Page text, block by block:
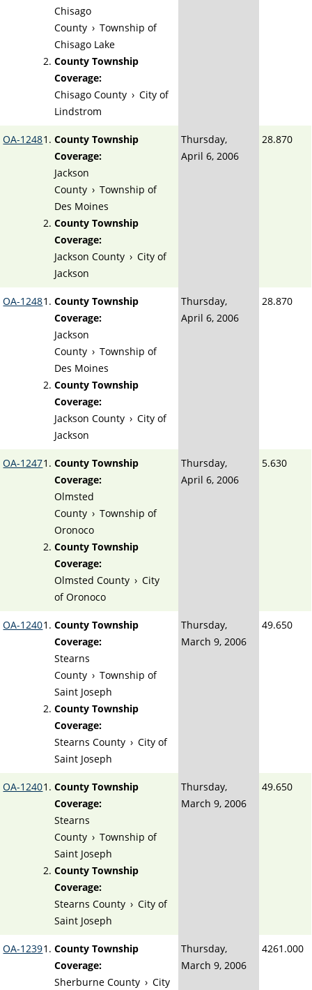
Chisago
County › Township of
Chisago Lake
County Township
Coverage:
Chisago County › City of
Lindstrom
OA-1248
County Township
Coverage:
Jackson
County › Township of
Des Moines
County Township
Coverage:
Jackson County › City of
Jackson
Thursday,
April 6, 2006
28.870
OA-1248
County Township
Coverage:
Jackson
County › Township of
Des Moines
County Township
Coverage:
Jackson County › City of
Jackson
Thursday,
April 6, 2006
28.870
OA-1247
County Township
Coverage:
Olmsted
County › Township of
Oronoco
County Township
Coverage:
Olmsted County › City
of Oronoco
Thursday,
April 6, 2006
5.630
OA-1240
County Township
Coverage:
Stearns
County › Township of
Saint Joseph
County Township
Coverage:
Stearns County › City of
Saint Joseph
Thursday,
March 9, 2006
49.650
OA-1240
County Township
Coverage:
Stearns
County › Township of
Saint Joseph
County Township
Coverage:
Stearns County › City of
Saint Joseph
Thursday,
March 9, 2006
49.650
OA-1239
County Township
Coverage:
Sherburne County › City
Thursday,
March 9, 2006
4261.000